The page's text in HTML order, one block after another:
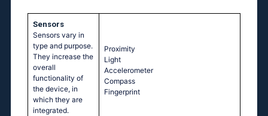
Sensors
Sensors vary in
type and purpose.
They increase the
overall
functionality of
the device, in
which they are
integrated.
Proximity
Light
Accelerometer
Compass
Fingerprint